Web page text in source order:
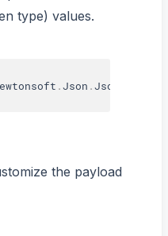
type) values.
.Json .JsonConvert
the payload